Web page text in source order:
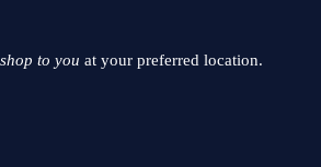
to you at your preferred location.